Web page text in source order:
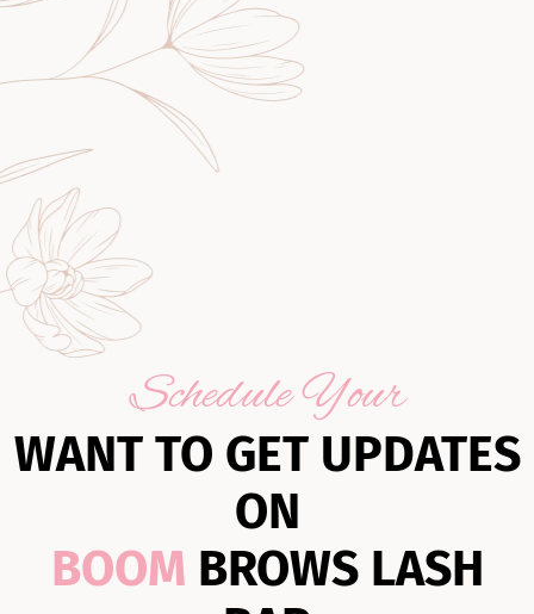
Schedule Your
WANT TO GET UPDATES
ON
BOOM BROWS LASH